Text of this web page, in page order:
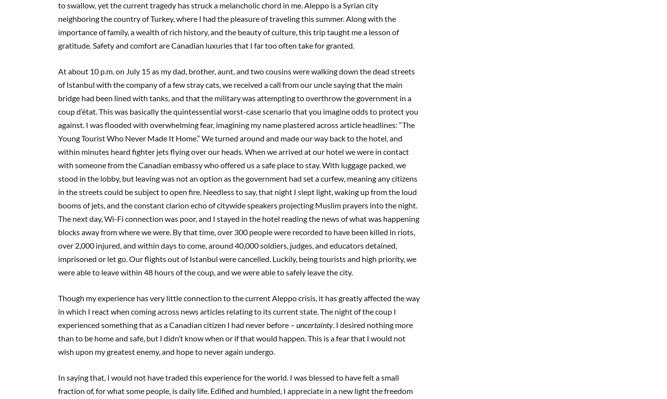
to swallow, yet the current tragedy has struck a melancholic chord in me. Aleppo is a Syrian city
neighboring the country of Turkey, where I had the pleasure of traveling this summer. Along with the
importance of family, a wealth of rich history, and the beauty of culture, this trip taught me a lesson of
gratitude. Safety and comfort are Canadian luxuries that I far too often take for granted.
At about 10 p.m. on July 15 as my dad, brother, aunt, and two cousins were walking down the dead streets
of Istanbul with the company of a few stray cats, we received a call from our uncle saying that the main
bridge had been lined with tanks, and that the military was attempting to overthrow the government in a
coup d’état. This was basically the quintessential worst-case scenario that you imagine odds to protect you
against. I was flooded with overwhelming fear, imagining my name plastered across article headlines: “The
Young Tourist Who Never Made It Home.” We turned around and made our way back to the hotel, and
within minutes heard fighter jets flying over our heads. When we arrived at our hotel we were in contact
with someone from the Canadian embassy who offered us a safe place to stay. With luggage packed, we
stood in the lobby, but leaving was not an option as the government had set a curfew, meaning any citizens
in the streets could be subject to open fire. Needless to say, that night I slept light, waking up from the loud
booms of jets, and the constant clarion echo of citywide speakers projecting Muslim prayers into the night.
The next day, Wi-Fi connection was poor, and I stayed in the hotel reading the news of what was happening
blocks away from where we were. By that time, over 300 people were recorded to have been killed in riots,
over 2,000 injured, and within days to come, around 40,000 soldiers, judges, and educators detained,
imprisoned or let go. Our flights out of Istanbul were cancelled. Luckily, being tourists and high priority, we
were able to leave within 48 hours of the coup, and we were able to safely leave the city.
Though my experience has very little connection to the current Aleppo crisis, it has greatly affected the way
in which I react when coming across news articles relating to its current state. The night of the coup I
experienced something that as a Canadian citizen I had never before – uncertainty. I desired nothing more
than to be home and safe, but I didn’t know when or if that would happen. This is a fear that I would not
wish upon my greatest enemy, and hope to never again undergo.
In saying that, I would not have traded this experience for the world. I was blessed to have felt a small
fraction of, for what some people, is daily life. Edified and humbled, I appreciate in a new light the freedom